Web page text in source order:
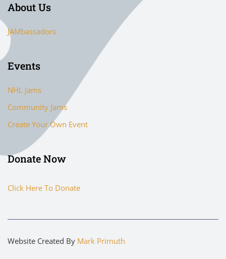
About Us
JAMbassadors
Events
NHL Jams
Community Jams
Create Your Own Event
Donate Now
Click Here To Donate
Website Created By Mark Primuth